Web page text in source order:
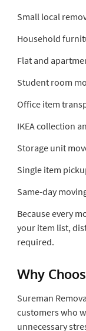
Small local
Household
Flat and
Student room
Office item
IKEA collection
Storage unit
Single item
Same-day
Because every
your item list,
required.
Why
Sureman
customers who
unnecessary